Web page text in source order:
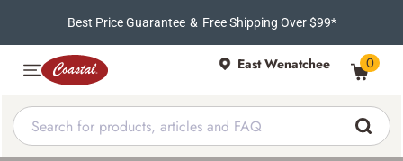
Best Price Guarantee & Free Shipping Over $99*
East Wenatchee 0